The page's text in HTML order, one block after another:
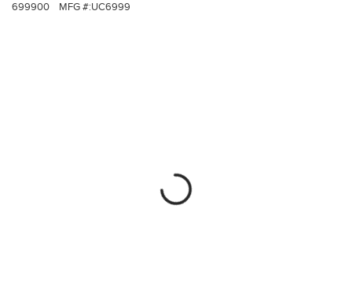
699900 MFG #:UC6999